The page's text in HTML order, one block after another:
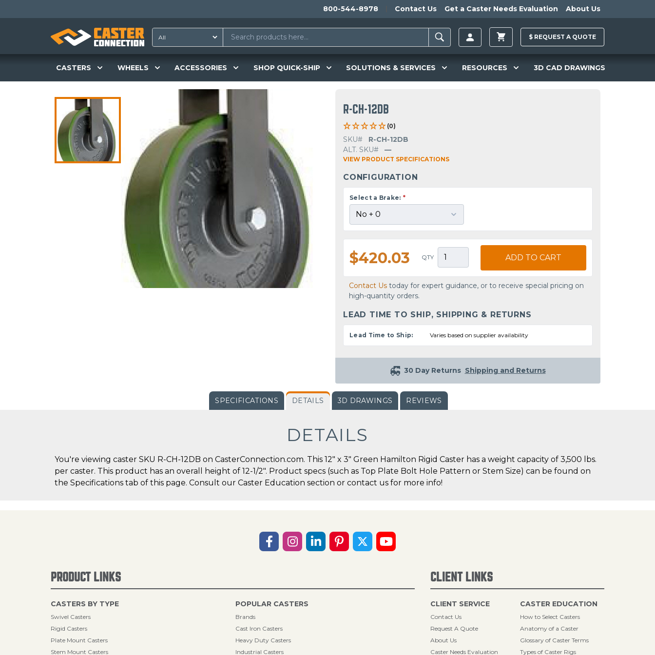
800-544-8978 Contact Us Get a Caster Needs Evaluation About Us
$ REQUEST A QUOTE
CASTERS WHEELS ACCESSORIES SHOP QUICK-SHIP SOLUTIONS & SERVICES RESOURCES 3D CAD DRAWINGS
R-CH-12DB
(0)
SKU#
R-CH-12DB
ALT. SKU#
—
VIEW PRODUCT SPECIFICATIONS
CONFIGURATION
Select a Brake: *
$420.03 QTY ADD TO CART
Contact Us today for expert guidance, or to receive special pricing on
high-quantity orders.
LEAD TIME TO SHIP, SHIPPING & RETURNS
Lead Time to Ship: Varies based on supplier availability
30 Day Returns Shipping and Returns
SPECIFICATIONS DETAILS 3D DRAWINGS REVIEWS
DETAILS
You're viewing caster SKU R-CH-12DB on CasterConnection.com. This 12" x 3" Green Hamilton Rigid Caster has a weight capacity of 3,500 lbs.
per caster. This product has an overall height of 12-1/2". Product specs (such as Top Plate Bolt Hole Pattern or Stem Size) can be found on
the Specifications tab of this page. Consult our Caster Education section or contact us for more info!
PRODUCT LINKS
CASTERS BY TYPE
Swivel Casters
Rigid Casters
Plate Mount Casters
Stem Mount Casters
POPULAR CASTERS
Brands
Cast Iron Casters
Heavy Duty Casters
Industrial Casters
CLIENT LINKS
CLIENT SERVICE
Contact Us
Request A Quote
About Us
Caster Needs Evaluation
CASTER EDUCATION
How to Select Casters
Anatomy of a Caster
Glossary of Caster Terms
Types of Caster Rigs